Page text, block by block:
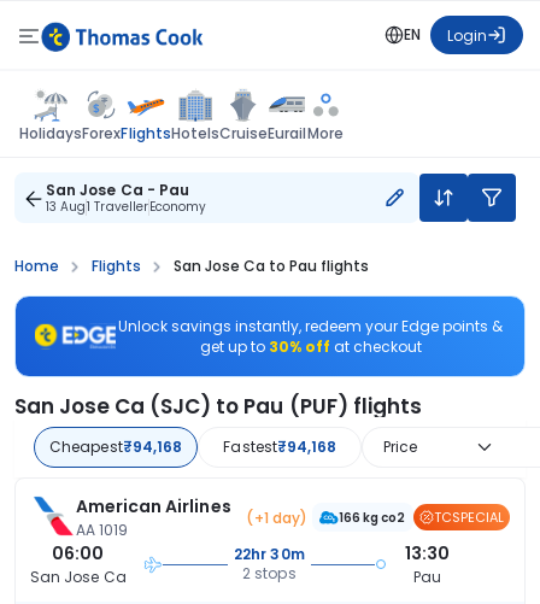
EN Login
HolidaysForexFlightsHotelsCruiseEurailMore
San Jose Ca - Pau
13 Aug1 TravellerEconomy
Home Flights San Jose Ca to Pau flights
Unlock savings instantly, redeem your Edge points &
get up to 30% off at checkout
San Jose Ca (SJC) to Pau (PUF) flights
Cheapest₹94,168 Fastest₹94,168 Price
American Airlines
AA 1019
(+1 day) 166 kg co2 TCSPECIAL
06:00
San Jose Ca
22hr 30m
2 stops
13:30
Pau